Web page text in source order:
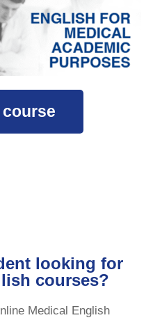
looking for
courses?
Medical English